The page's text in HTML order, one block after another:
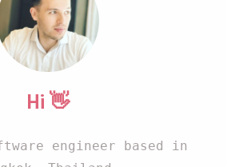
Hi 👋
engineer based in